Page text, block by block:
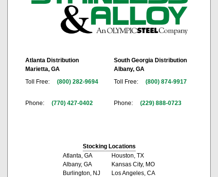
Atlanta Distribution
Marietta, GA
Toll Free:
(800) 282-9694
Phone: (770) 427-0402
South Georgia Distribution
Albany, GA
Toll Free:
(800) 874-9917
Phone: (229) 888-0723
Stocking Locations
Atlanta, GA
Albany, GA
Burlington, NJ
Houston, TX
Kansas City, MO
Los Angeles, CA